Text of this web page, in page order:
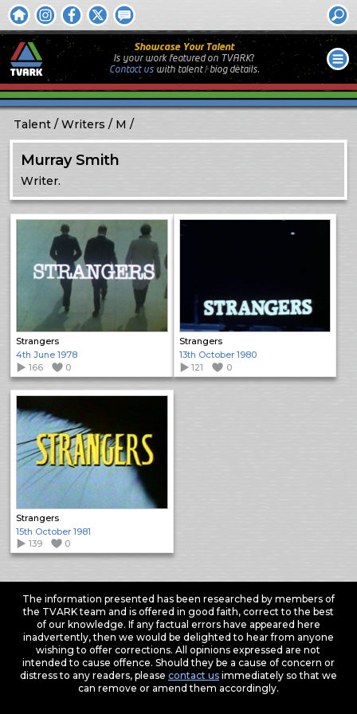
Showcase Your Talent
Is your work featured on TVARK?
Contact uswith talent / biog details.
Talent Writers M
Murray Smith
Writer.
Strangers
4th June 1978
166
0
Strangers
13th October 1980
121
0
Strangers
15th October 1981
139
0
The information presented has been researched by members of
the TVARK team and is offered in good faith, correct to the best
of our knowledge. If any factual errors have appeared here
inadvertently, then we would be delighted to hear from anyone
wishing to offer corrections. All opinions expressed are not
intended to cause offence. Should they be a cause of concern or
distress to any readers, please contact usimmediately so that we
can remove or amend them accordingly.